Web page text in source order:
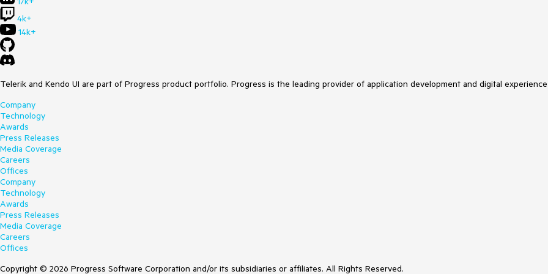
4k+
14k+
Telerik and Kendo UI are part of Progress product portfolio. Progress is the leading provider of application development and digital
Company
Technology
Awards
Press Releases
Media Coverage
Careers
Offices
Company
Technology
Awards
Press Releases
Media Coverage
Careers
Offices
Copyright © 2026 Progress Software Corporation and/or its subsidiaries or affiliates. All Rights Reserved.